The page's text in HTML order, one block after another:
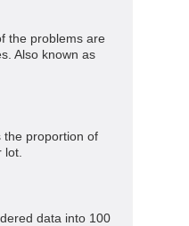
the problems are
Also known as
the proportion of
data into 100